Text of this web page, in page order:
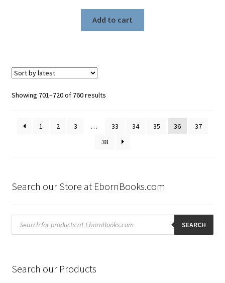
Add to cart
Showing 701–720 of 760 resultsSorted
1
2 3 … 33 34 35 36
37
38
Search our Store at EbornBooks.com
Products
search SEARCH
Search our Products